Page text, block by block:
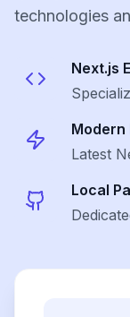
technologies
Next.js
Modern
Latest
Local